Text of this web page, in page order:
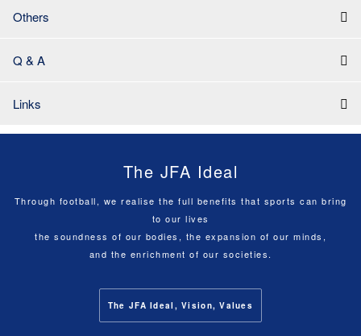
Others
Q & A
Links
The JFA Ideal
Through football, we realise the full benefits that sports can bring
to our lives
the soundness of our bodies, the expansion of our minds,
and the enrichment of our societies.
The JFA Ideal, Vision, Values